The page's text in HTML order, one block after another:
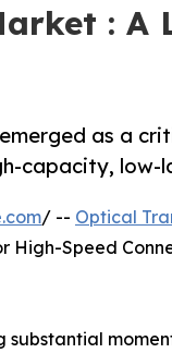
: A
as a
capacity, low-
/ -- Optical
High-Speed